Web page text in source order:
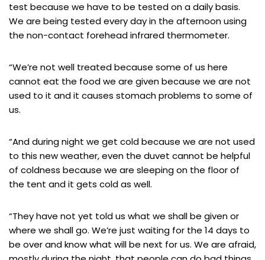
test because we have to be tested on a daily basis.
We are being tested every day in the afternoon using
the non-contact forehead infrared thermometer.
“We’re not well treated because some of us here
cannot eat the food we are given because we are not
used to it and it causes stomach problems to some of
us.
“And during night we get cold because we are not used
to this new weather, even the duvet cannot be helpful
of coldness because we are sleeping on the floor of
the tent and it gets cold as well.
“They have not yet told us what we shall be given or
where we shall go. We’re just waiting for the 14 days to
be over and know what will be next for us. We are afraid,